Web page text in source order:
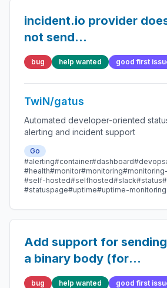
incident.io provider
not send
deduplication_key on
first firing, causing 422
error
bug help wanted good first
TwiN/gatus
Automated developer-oriented
alerting and incident support
Go
#alerting#container#dashboard#devops
#health#monitor#monitoring
#self-hosted#selfhosted#slack#status
#statuspage#uptime#uptime-monitoring
Add support for sending
a binary body (for
TCP/UDP)
bug help wanted good first